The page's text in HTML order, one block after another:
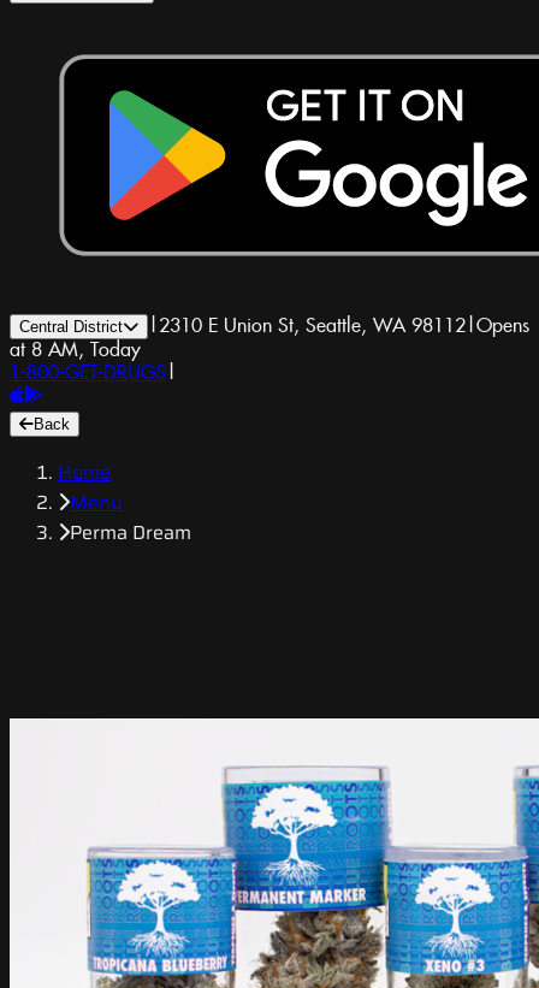
Central District | 2310 E Union St, Seattle, WA 98112|Opens
at 8 AM, Today
1-800-GET-DRUGS |
Back
Home
Menu
Perma Dream